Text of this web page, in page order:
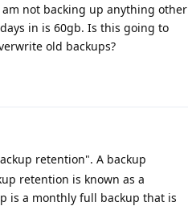
not backing up anything other
in is 60gb. Is this going to
old backups?
retention". A backup
retention is known as a
is a monthly full backup that is